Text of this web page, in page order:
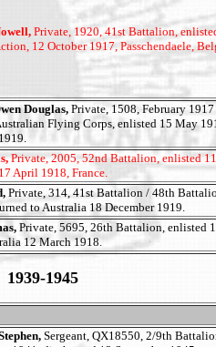
Private, 1920, 41st Battalion,
12 October 1917, Passchendaele,
Douglas, Private, 1508, February
Flying Corps, enlisted 15 May
Private, 2005, 52nd Battalion, enlisted
April 1918, France.
Private, 314, 41st Battalion / 48th
to Australia 18 December 1919.
Private, 5695, 26th Battalion, enlisted
12 March 1918.
1939-1945
Sergeant, QX18550, 2/9th